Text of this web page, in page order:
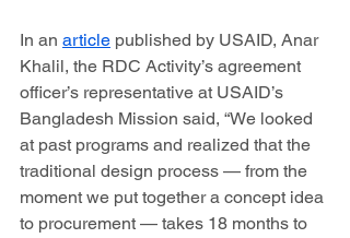
In an article published by USAID, Anar
Khalil, the RDC Activity’s agreement
officer’s representative at USAID’s
Bangladesh Mission said, “We looked
at past programs and realized that the
traditional design process — from the
moment we put together a concept idea
to procurement — takes 18 months to